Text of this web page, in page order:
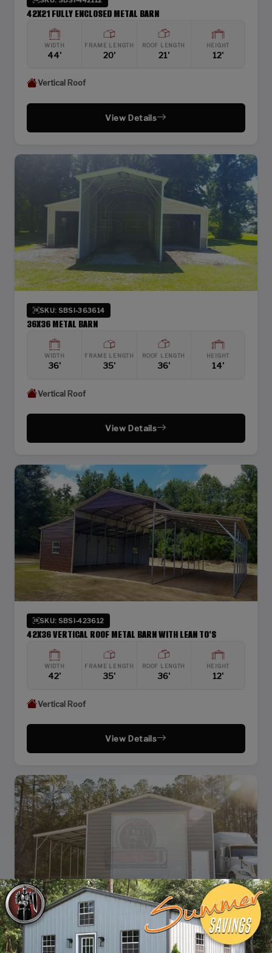
42X21 FULLY ENCLOSED METAL BARN
WIDTH
44'
FRAME LENGTH
20'
ROOF LENGTH
21'
HEIGHT
12'
Vertical Roof
View Details
SKU: SBSI-363614
36X36 METAL BARN
WIDTH
36'
FRAME LENGTH
35'
ROOF LENGTH
36'
HEIGHT
14'
Vertical Roof
View Details
SKU: SBSI-423612
42X36 VERTICAL ROOF METAL BARN WITH LEAN TO'S
WIDTH
42'
FRAME LENGTH
35'
ROOF LENGTH
36'
HEIGHT
12'
Vertical Roof
View Details
SKU: SBSI-322612
32X26 STEP DOWN BARN WITH LEAN-TO